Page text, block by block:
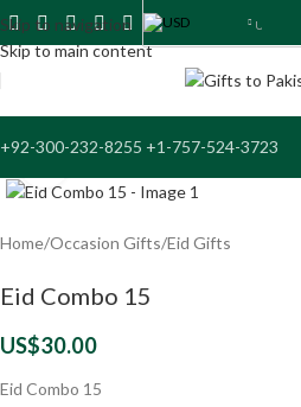
Skip to navigation
Skip to main content
USD
+92-300-232-8255 +1-757-524-3723
Home/Occasion Gifts/Eid Gifts
Eid Combo 15
US$30.00
Eid Combo 15